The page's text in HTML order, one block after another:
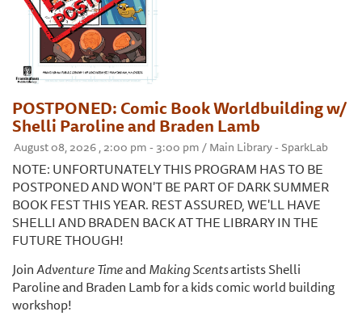
POSTPONED: Comic Book Worldbuilding w/
Shelli Paroline and Braden Lamb
August 08, 2026 , 2:00 pm - 3:00 pm / Main Library - SparkLab
NOTE: UNFORTUNATELY THIS PROGRAM HAS TO BE
POSTPONED AND WON'T BE PART OF DARK SUMMER
BOOK FEST THIS YEAR. REST ASSURED, WE'LL HAVE
SHELLI AND BRADEN BACK AT THE LIBRARY IN THE
FUTURE THOUGH!
JoinAdventure TimeandMaking Scentsartists Shelli
Paroline and Braden Lamb for a kids comic world building
workshop!